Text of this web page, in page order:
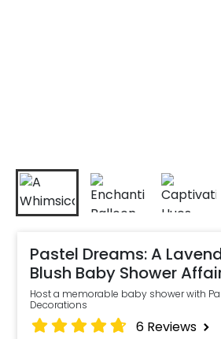
Pastel Dreams: A
Blush Baby Shower
Host a memorable baby shower with
Decorations
6 Reviews